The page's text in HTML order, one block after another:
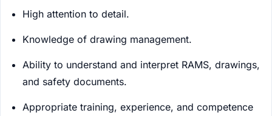
High attention to detail.
Knowledge of drawing management.
Ability to understand and interpret RAMS, drawings,
and safety documents.
Appropriate training, experience, and competence